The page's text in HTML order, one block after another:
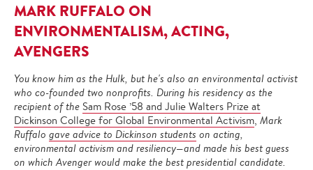
MARK RUFFALO ON
ENVIRONMENTALISM, ACTING,
AVENGERS
You know him as the Hulk, but he's also an environmental activist
who co-founded two nonprofits. During his residency as the
recipient of the Sam Rose ’58 and Julie Walters Prize at
Dickinson College for Global Environmental Activism, Mark
Ruffalo gave advice to Dickinson students on acting,
environmental activism and resiliency—and made his best guess
on which Avenger would make the best presidential candidate.